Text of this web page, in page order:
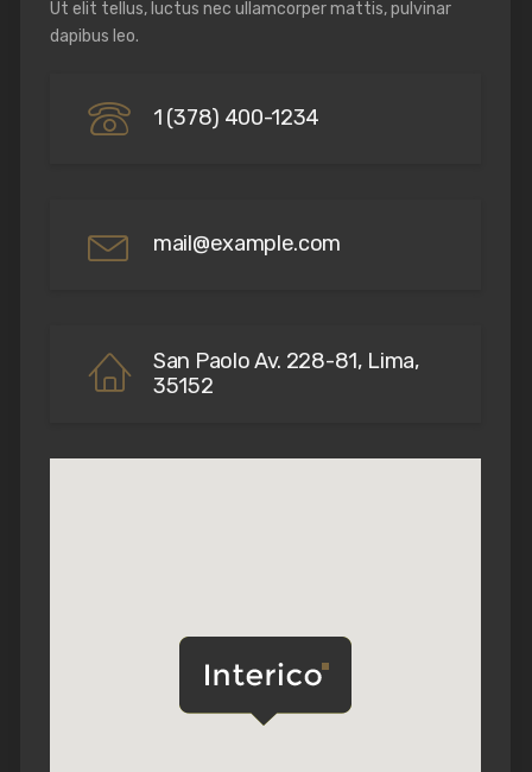
Ut elit tellus, luctus nec ullamcorper mattis, pulvinar
dapibus leo.
1 (378) 400-1234
mail@example.com
San Paolo Av. 228-81, Lima,
35152